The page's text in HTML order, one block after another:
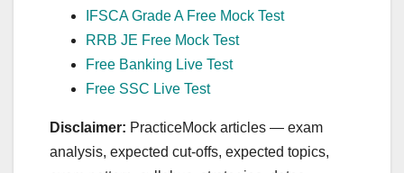
IFSCA Grade A Free Mock Test
RRB JE Free Mock Test
Free Banking Live Test
Free SSC Live Test
Disclaimer: PracticeMock articles — exam
analysis, expected cut‑offs, expected topics,